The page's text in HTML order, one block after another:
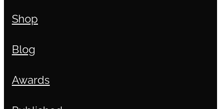
Shop
Blog
Awards